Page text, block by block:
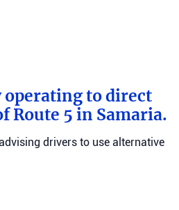
to direct
Route 5 in Samaria.
drivers to use alternative